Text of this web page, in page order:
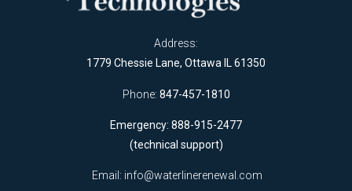
Address:
1779 Chessie Lane, Ottawa IL 61350
Phone: 847-457-1810
Emergency: 888-915-2477
(technical support)
Email: info@waterlinerenewal.com